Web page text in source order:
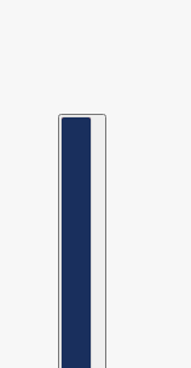
Country selector